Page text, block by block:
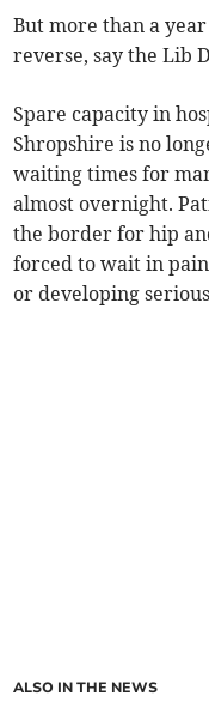
But more than a
reverse, say the Lib
Spare capacity in
Shropshire is no
waiting times for
almost overnight.
the border for hip
forced to wait in
or developing
ALSO IN THE NEWS